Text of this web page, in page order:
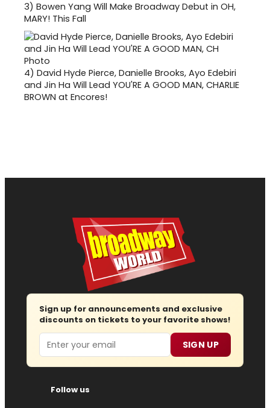
3) Bowen Yang Will Make Broadway Debut in OH,
MARY! This Fall
4) David Hyde Pierce, Danielle Brooks, Ayo Edebiri
and Jin Ha Will Lead YOU'RE A GOOD MAN, CHARLIE
BROWN at Encores!
Sign up for announcements and exclusive
discounts on tickets to your favorite shows!
Email SIGN UP
Follow us